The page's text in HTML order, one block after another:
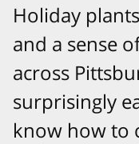
Holiday
and a sense
across
surprisingly
know how to